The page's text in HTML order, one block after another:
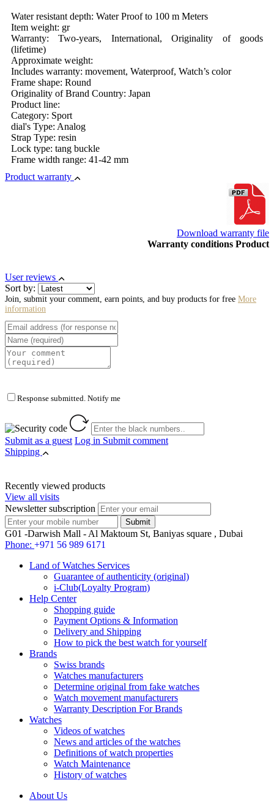
Water resistant depth: Water Proof to 100 m Meters
Item weight: gr
Warranty: Two-years, International, Originality of goods
(lifetime)
Approximate weight:
Includes warranty: movement, Waterproof, Watch’s color
Frame shape: Round
Originality of Brand Country: Japan
Product line:
Category: Sport
dial's Type: Analog
Strap Type: resin
Lock type: tang buckle
Frame width range: 41-42 mm
Product warranty
Download warranty file
Warranty conditions Product
User reviews
Sort by:
Join, submit your comment, earn points, and buy products for free More
information
Response submitted. Notify me
Submit as a guest Log in Submit comment
Shipping
Recently viewed products
View all visits
Newsletter subscription
G01 -Darwish Mall - Al Maktoum St, Baniyas square , Dubai
Phone: +971 56 989 6171
Land of Watches Services
Guarantee of authenticity (original)
i-Club(Loyalty Program)
Help Center
Shopping guide
Payment Options & Information
Delivery and Shipping
How to pick the best watch for yourself
Brands
Swiss brands
Watches manufacturers
Determine original from fake watches
Watch movement manufacturers
Warranty Description For Brands
Watches
Videos of watches
News and articles of the watches
Definitions of watch properties
Watch Maintenance
History of watches
About Us